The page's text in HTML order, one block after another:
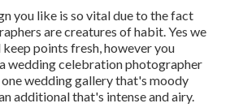
you like is so vital due to the fact
are creatures of habit. Yes we
points fresh, however you
wedding celebration photographer
wedding gallery that's moody
additional that's intense and airy.